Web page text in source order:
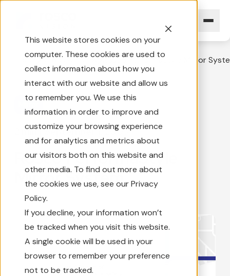
This website stores cookies on your
computer. These cookies are used to
collect information about how you
interact with our website and allow us
to remember you. We use this
information in order to improve and
customize your browsing experience
and for analytics and metrics about
our visitors both on this website and
other media. To find out more about
the cookies we use, see our Privacy
Policy.
If you decline, your information won’t
be tracked when you visit this website.
A single cookie will be used in your
browser to remember your preference
not to be tracked.
Home News Overview Rosco PerformaStyle Mirror
2 min|September 1, 2005
Rosco PerformaStyle
Mirror System